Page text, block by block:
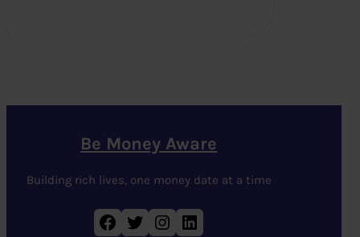
Be Money Aware
Building rich lives, one money date at a time
Facebook Twitter Instagram LinkedIn